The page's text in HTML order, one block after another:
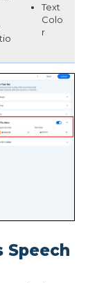
Text
Colo
r
Speech